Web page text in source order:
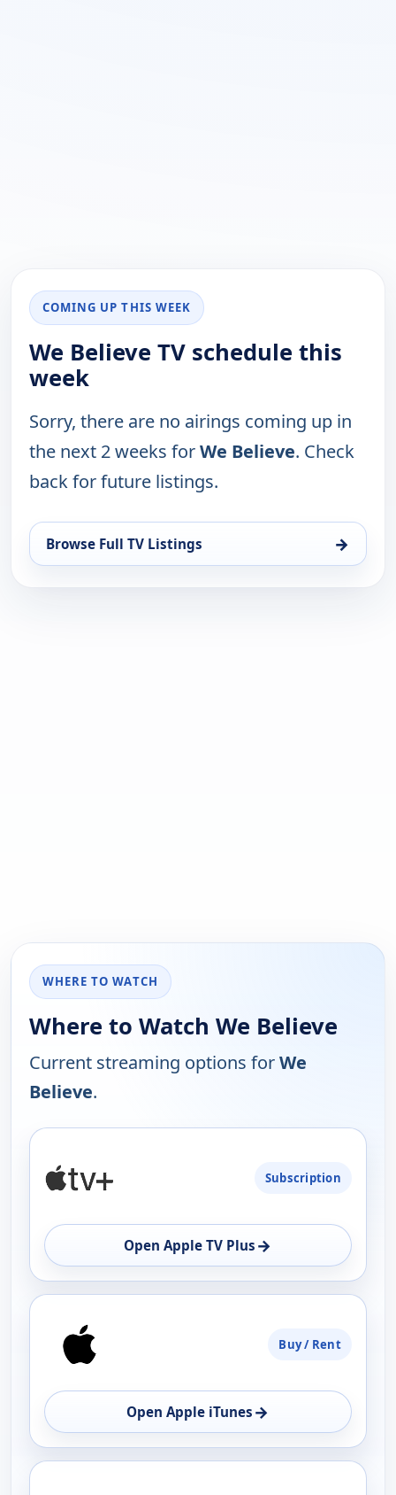
COMING UP THIS WEEK
We Believe TV schedule this
week
Sorry, there are no airings coming up in
the next 2 weeks forWe Believe. Check
back for future listings.
Browse Full TV Listings →
WHERE TO WATCH
Where to Watch We Believe
Current streaming options forWe
Believe.
AVAILABILITY
OPEN
Subscription
Open Apple TV Plus →
Buy / Rent
Open Apple iTunes →